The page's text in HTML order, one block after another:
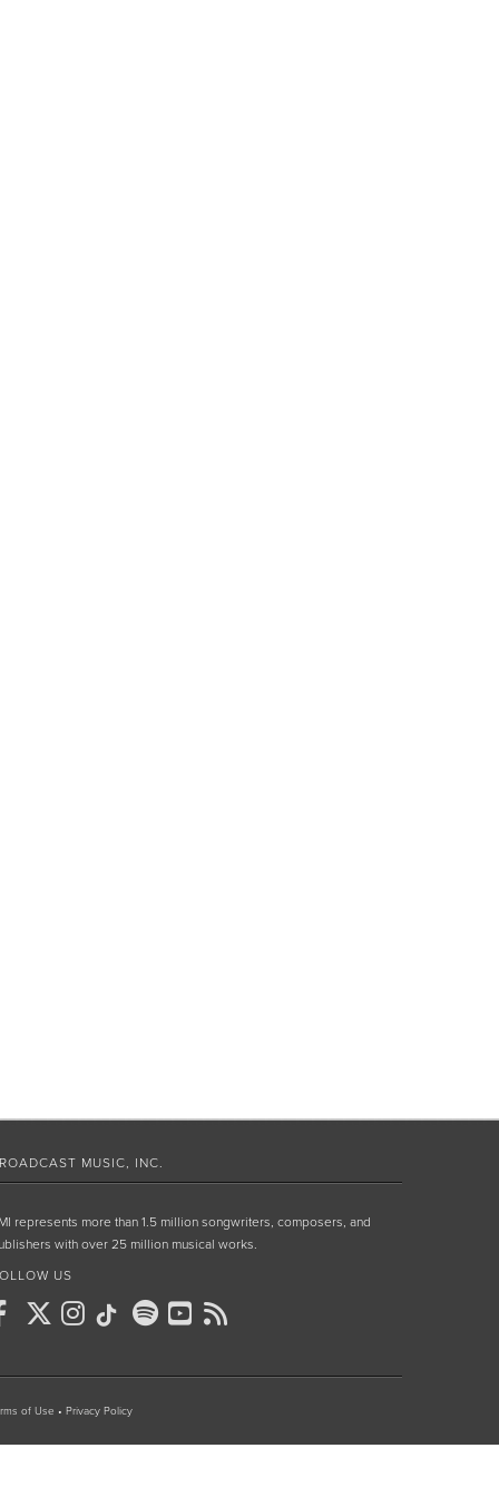
MUSIC, INC.
represents more than 1.5 million songwriters, composers, and
with over 25 million musical works.
US
of Use • Privacy Policy